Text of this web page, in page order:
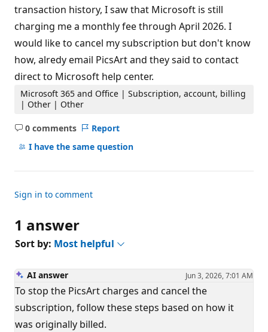
i
t
transaction history, I saw that Microsoft is still
charging me a monthly fee through April 2026. I
would like to cancel my subscription but don't know
how, alredy email PicsArt and they said to contact
direct to Microsoft help center.
Microsoft 365 and Office | Subscription, account, billing
| Other | Other
0 comments
No
comments
Report
I have the same question
Sign in to comment
1 answer
Sort by: Most helpful
AI answer Jun 3, 2026, 7:01 AM
To stop the PicsArt charges and cancel the
subscription, follow these steps based on how it
was originally billed.